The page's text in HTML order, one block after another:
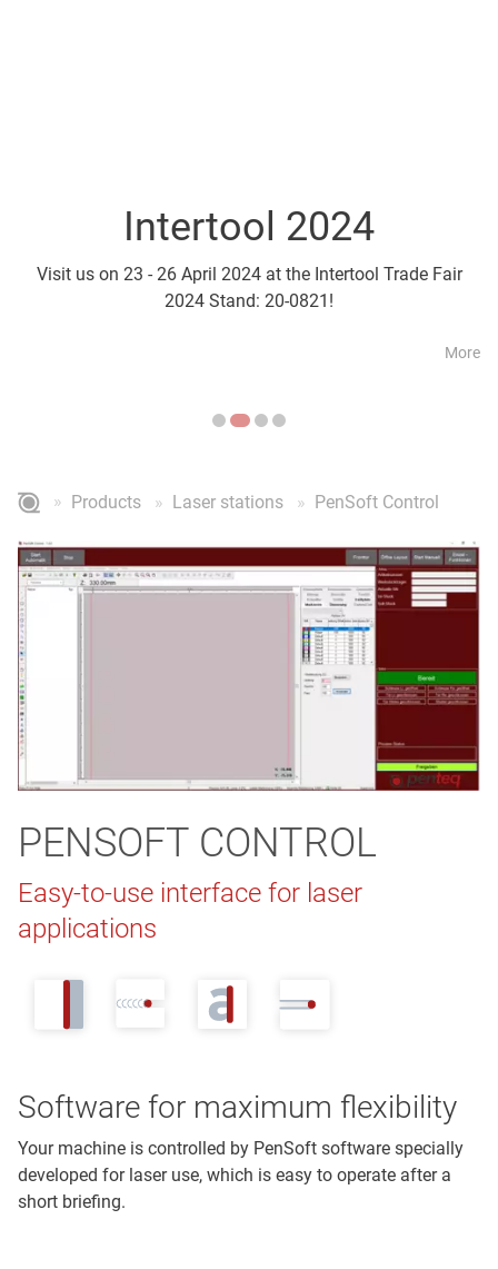
Intertool 2024
Visit us on 23 - 26 April 2024 at the Intertool Trade Fair
2024 Stand: 20-0821!
More
Visit us on 21 - 24 April
Products Laser stations PenSoft Control
PENSOFT CONTROL
Easy-to-use interface for laser
applications
Software for maximum flexibility
Your machine is controlled by PenSoft software specially
developed for laser use, which is easy to operate after a
short briefing.